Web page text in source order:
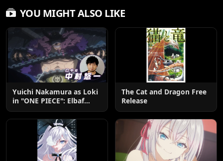
YOU MIGHT ALSO LIKE
Yuichi Nakamura as Loki
in "ONE PIECE": Elbaf
Edition OP by Aina The
End
The Cat and Dragon Free
Release